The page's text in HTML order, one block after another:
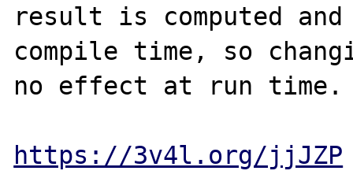
result is computed
compile time, so
no effect at run time.
https://3v4l.org/jjJZP